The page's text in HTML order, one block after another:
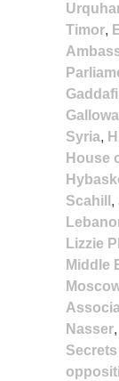
Timor,
Gaddafi
Syria,
House
Scahill ,
Lizzie
Middle
Nasser,